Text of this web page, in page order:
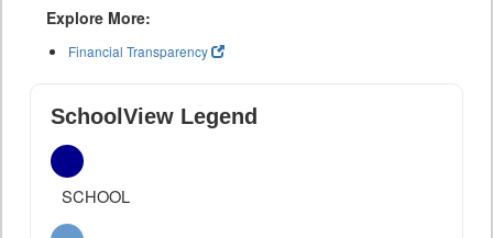
Explore More:
Financial Transparency
SchoolView Legend
SCHOOL